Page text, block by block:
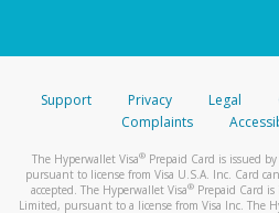
Support Privacy Legal
Complaints
The Hyperwallet Visa® Prepaid Card is issued
pursuant to license from Visa U.S.A. Inc. Card
accepted. The Hyperwallet Visa® Prepaid Card
Limited, pursuant to a license from Visa Inc. The